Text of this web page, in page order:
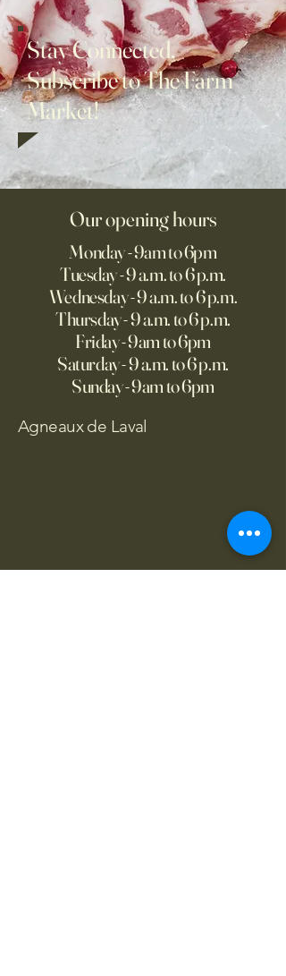
Stay Connected,
Subscribe to The Farm
Market!
Our opening hours
Monday - 9am to 6pm
Tuesday - 9 a.m. to 6 p.m.
Wednesday - 9 a.m. to 6 p.m.
Thursday - 9 a.m. to 6 p.m.
Friday - 9am to 6pm
Saturday - 9 a.m. to 6 p.m.
Sunday - 9am to 6pm
Agneaux de Laval